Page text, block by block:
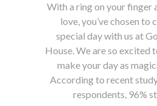
With a ring on your finger
love, you’ve chosen to
special day with us at
House. We are so excited
make your day as
According to recent
respondents, 96%